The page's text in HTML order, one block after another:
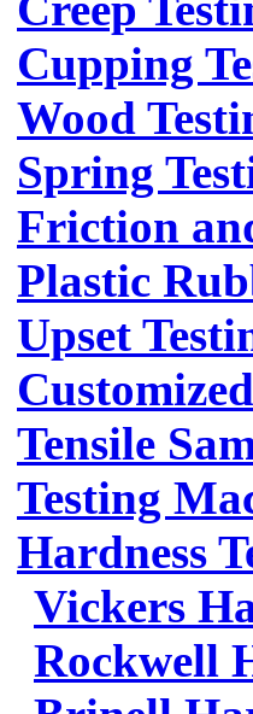
Cupping
Wood
Spring
Friction
Plastic
Upset
Tensile
Testing
Hardness
Vickers
Rockwell